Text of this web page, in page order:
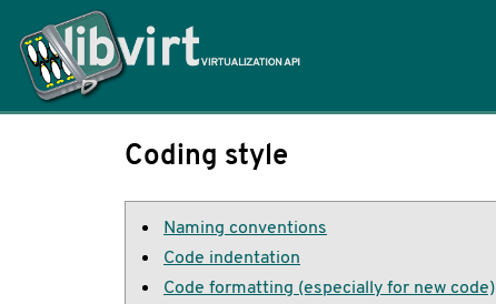
Coding style
Naming conventions
Code indentation
Code formatting (especially for new code)